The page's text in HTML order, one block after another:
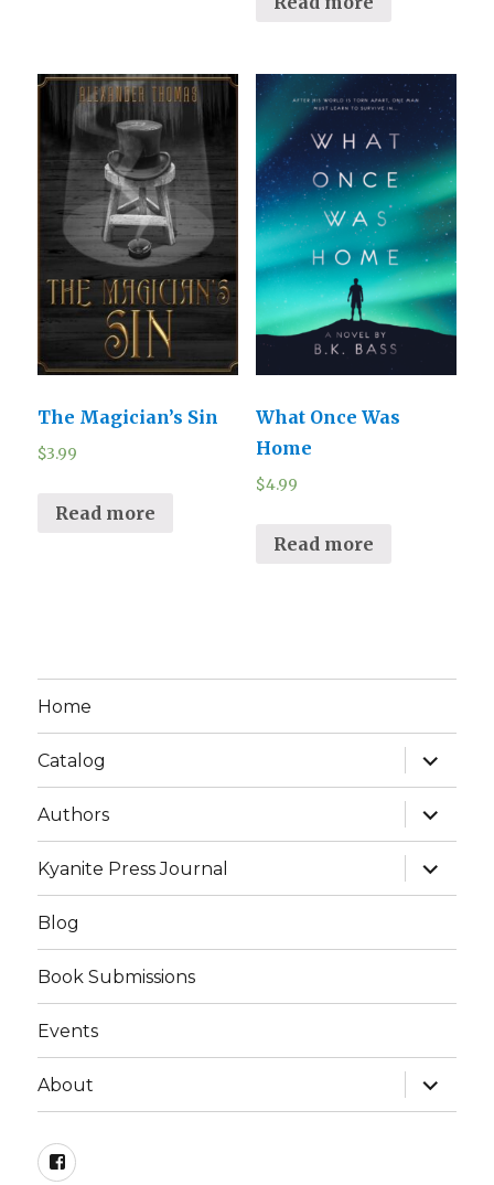
The Magician’s Sin
$3.99
Read more
What Once Was
Home
$4.99
Read more
Home
Catalog
expand
child
menu
Authors
expand
child
menu
Kyanite Press Journal
expand
child
menu
Blog
Book Submissions
Events
About
expand
child
menu
Facebook